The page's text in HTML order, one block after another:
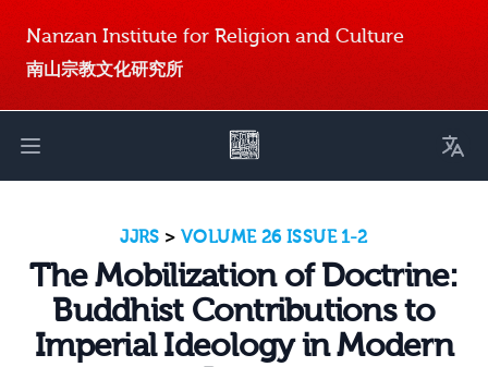
Nanzan Institute for Religion and Culture
南山宗教文化研究所
Open main menu
JJRS >VOLUME 26 ISSUE 1-2
The Mobilization of Doctrine:
Buddhist Contributions to
Imperial Ideology in Modern